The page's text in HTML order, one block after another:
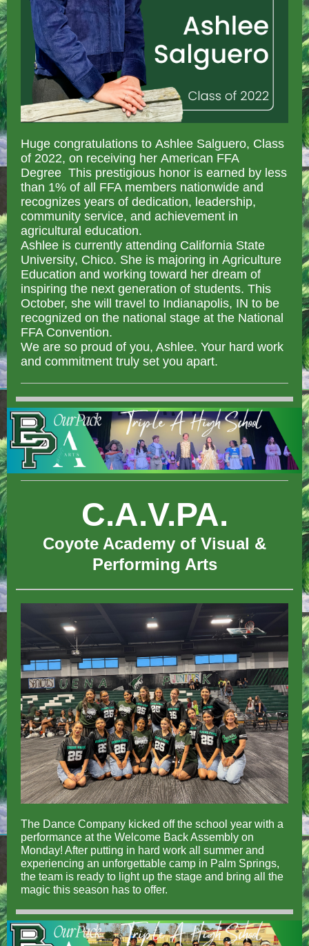
Huge congratulations to Ashlee Salguero, Class
of 2022, on receiving her American FFA
Degree This prestigious honor is earned by less
than 1% of all FFA members nationwide and
recognizes years of dedication, leadership,
community service, and achievement in
agricultural education.
Ashlee is currently attending California State
University, Chico. She is majoring in Agriculture
Education and working toward her dream of
inspiring the next generation of students. This
October, she will travel to Indianapolis, IN to be
recognized on the national stage at the National
FFA Convention.
We are so proud of you, Ashlee. Your hard work
and commitment truly set you apart.
C.A.V.PA.
Coyote Academy of Visual &
Performing Arts
The Dance Company kicked off the school year with a
performance at the Welcome Back Assembly on
Monday! After putting in hard work all summer and
experiencing an unforgettable camp in Palm Springs,
the team is ready to light up the stage and bring all the
magic this season has to offer.